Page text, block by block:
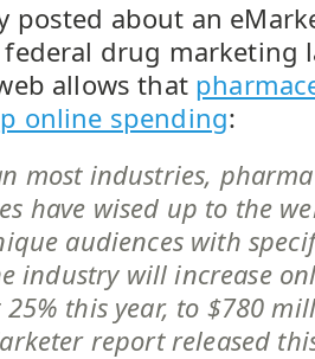
posted about an
drug marketing
allows that
online spending:
most industries,
have wised up to the
audiences with
industry will increase
this year, to $780
report released